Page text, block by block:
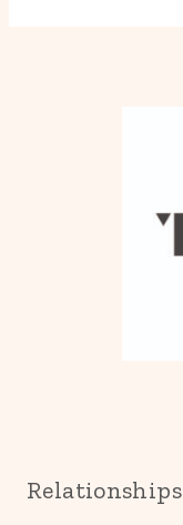
Relationships